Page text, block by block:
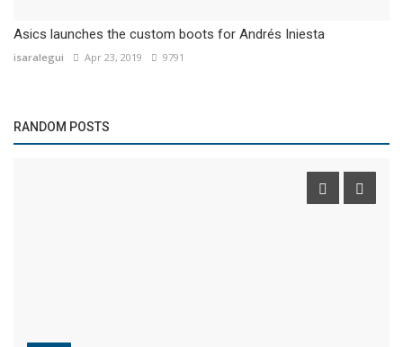
Asics launches the custom boots for Andrés Iniesta
isaralegui Apr 23, 2019 9791
RANDOM POSTS